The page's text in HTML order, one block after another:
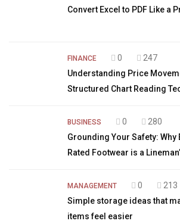
Convert Excel to PDF Like a
FINANCE 0
247
Understanding Price
Structured Chart Reading
BUSINESS 0
280
Grounding Your Safety:
Rated Footwear is a
MANAGEMENT 0
213
Simple storage ideas that
items feel easier